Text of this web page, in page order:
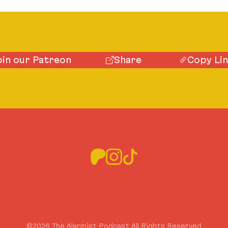
our Patreon Share Copy
©2026 The Alarmist Podcast All Rights Reserved